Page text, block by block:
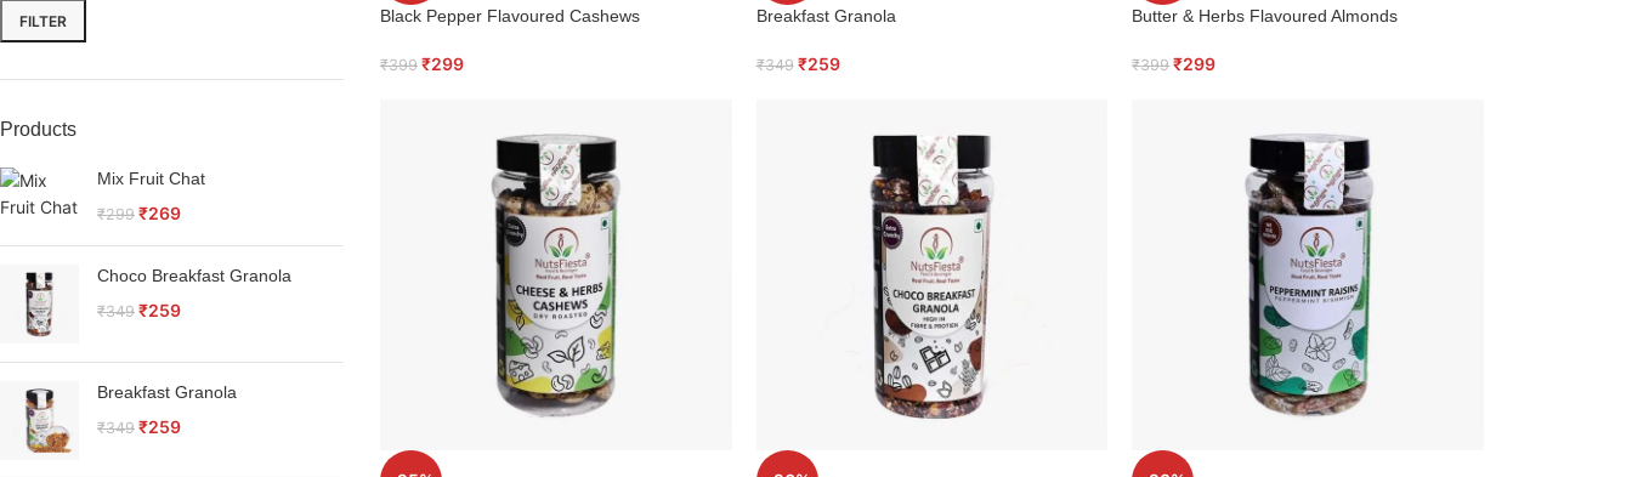
FILTER
Products
Mix Fruit Chat
₹299 ₹269
Choco Breakfast Granola
₹349 ₹259
Breakfast Granola
₹349 ₹259
Black Pepper Flavoured Cashews
₹399 ₹299
Breakfast Granola
₹349 ₹259
Butter & Herbs Flavoured Almonds
₹399 ₹299